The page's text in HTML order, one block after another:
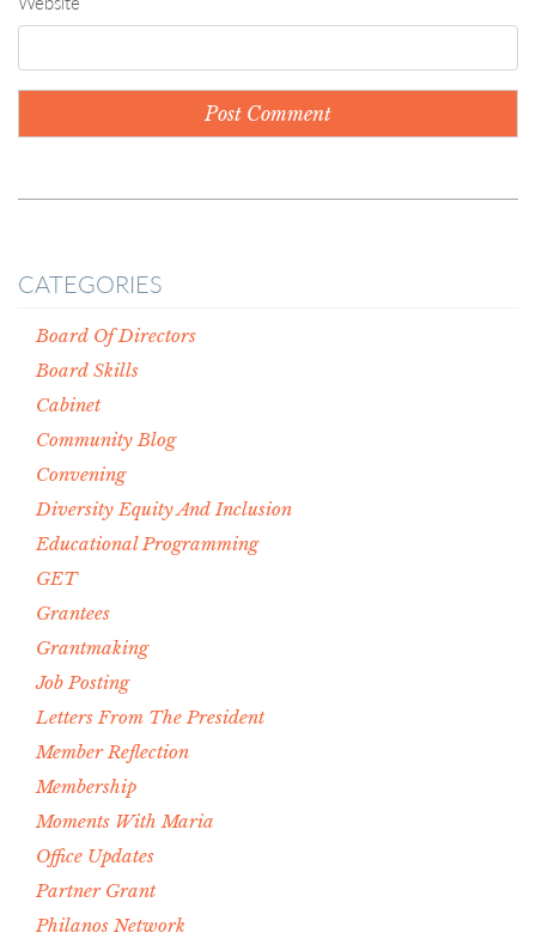
CATEGORIES
Board Of Directors
Board Skills
Cabinet
Community Blog
Convening
Diversity Equity And Inclusion
Educational Programming
GET
Grantees
Grantmaking
Job Posting
Letters From The President
Member Reflection
Membership
Moments With Maria
Office Updates
Partner Grant
Philanos Network